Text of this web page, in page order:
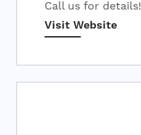
Call us for details!
Visit Website